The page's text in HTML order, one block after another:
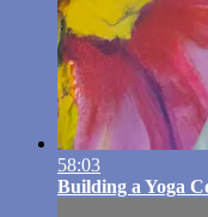
58:03
Building a Yoga